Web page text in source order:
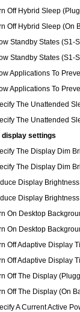
Off Hybrid Sleep
Off Hybrid Sleep (On
Standby States (S1-
Standby States (S1-
Applications To
Applications To
The Unattended
The Unattended
display settings
The Display Dim
The Display Dim
Display
Display
On Desktop
On Desktop
Off Adaptive Display
Off Adaptive Display
Off The Display
Off The Display (On
A Current Active